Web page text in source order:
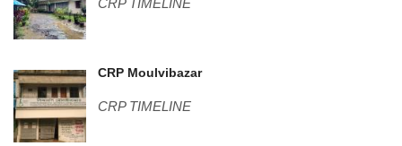
WP_20160211_002.jpg
CRP Moulvibazar
CRP TIMELINE